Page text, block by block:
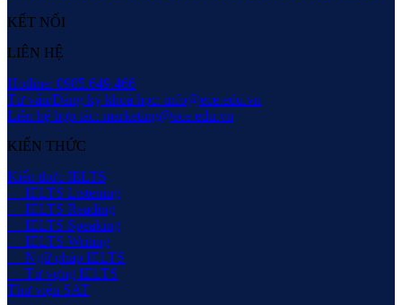
KẾT NỐI
LIÊN HỆ
Hotline: 0985.649.466
Tư vấn/Đăng ký khoá học: info@ece.edu.vn
Liên hệ hợp tác: marketing@ece.edu.vn
KIẾN THỨC
Kiến thức IELTS
— IELTS Listening
— IELTS Reading
— IELTS Speaking
— IELTS Writing
— Ngữ pháp IELTS
— Từ vựng IELTS
Thư viện SAT